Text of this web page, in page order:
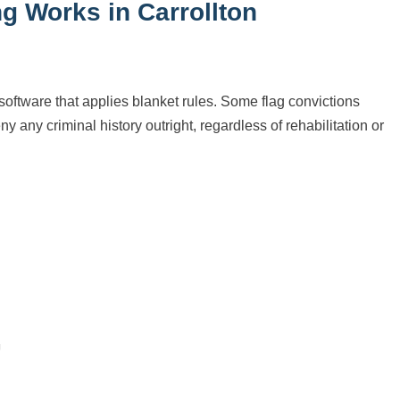
Works in Carrollton
that applies blanket rules. Some flag convictions
any criminal history outright, regardless of rehabilitation or